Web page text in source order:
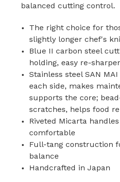
balanced cutting control.
The right choice for
slightly longer chef's
Blue II carbon steel
holding, easy re-
Stainless steel SAN
each side, makes
supports the core;
scratches, helps food
Riveted Micarta
comfortable
Full-tang construction
balance
Handcrafted in Japan